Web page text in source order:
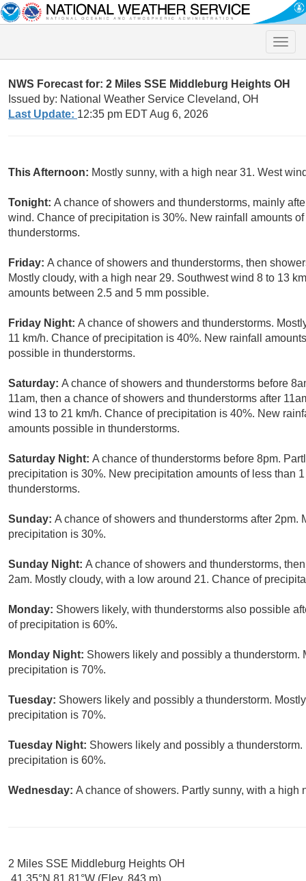
Toggle
NWS Forecast for: 2 Miles SSE Middleburg Heights OH
Issued by: National Weather Service Cleveland, OH
Last Update: 12:35 pm EDT Aug 6, 2026
This Afternoon: Mostly sunny, with a high near 31. West
Tonight: A chance of showers and thunderstorms, mainly
wind. Chance of precipitation is 30%. New rainfall amounts
thunderstorms.
Friday: A chance of showers and thunderstorms, then
Mostly cloudy, with a high near 29. Southwest wind 8 to 13
amounts between 2.5 and 5 mm possible.
Friday Night: A chance of showers and thunderstorms.
11 km/h. Chance of precipitation is 40%. New rainfall
possible in thunderstorms.
Saturday: A chance of showers and thunderstorms before
11am, then a chance of showers and thunderstorms after
wind 13 to 21 km/h. Chance of precipitation is 40%. New
amounts possible in thunderstorms.
Saturday Night: A chance of thunderstorms before 8pm.
precipitation is 30%. New precipitation amounts of less than
thunderstorms.
Sunday: A chance of showers and thunderstorms after
precipitation is 30%.
Sunday Night: A chance of showers and thunderstorms,
2am. Mostly cloudy, with a low around 21. Chance of
Monday: Showers likely, with thunderstorms also possible
of precipitation is 60%.
Monday Night: Showers likely and possibly a
precipitation is 70%.
Tuesday: Showers likely and possibly a thunderstorm.
precipitation is 70%.
Tuesday Night: Showers likely and possibly a
precipitation is 60%.
Wednesday: A chance of showers. Partly sunny, with a
2 Miles SSE Middleburg Heights OH